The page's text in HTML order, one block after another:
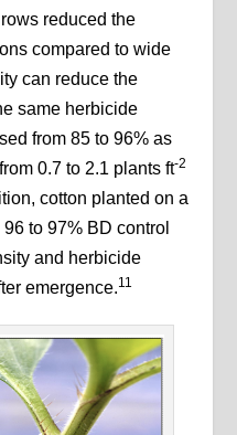
reduced the
compared to wide
can reduce the
same herbicide
from 85 to 96% as
0.7 to 2.1 plants ft-2
cotton planted on a
to 97% BD control
and herbicide
emergence.11